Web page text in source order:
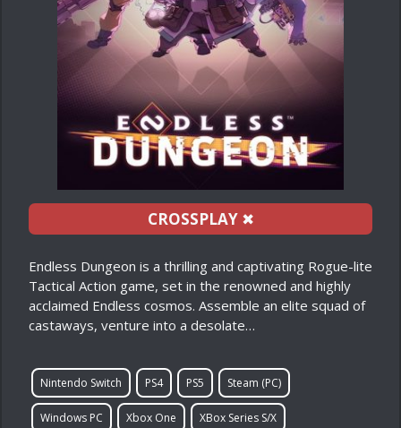
CROSSPLAY✖
Endless Dungeon is a thrilling and captivating Rogue-lite
Tactical Action game, set in the renowned and highly
acclaimed Endless cosmos. Assemble an elite squad of
castaways, venture into a desolate…
Nintendo Switch PS4 PS5 Steam (PC)
Windows PC Xbox One XBox Series S/X